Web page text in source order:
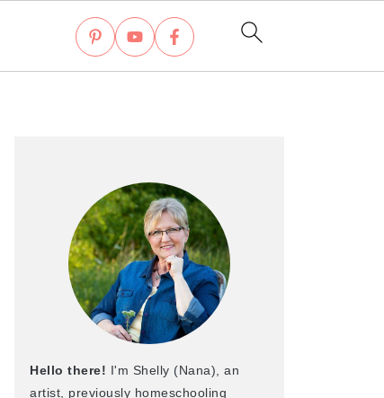
Hello there! I'm Shelly (Nana), an
artist, previously homeschooling